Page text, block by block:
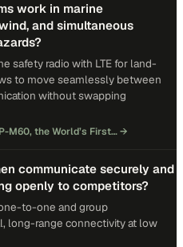
work in marine
and simultaneous
safety radio with LTE for land-
to move seamlessly between
without swapping
M60, the World’s First…→
communicate securely and
openly to competitors?
to-one and group
long-range connectivity at low